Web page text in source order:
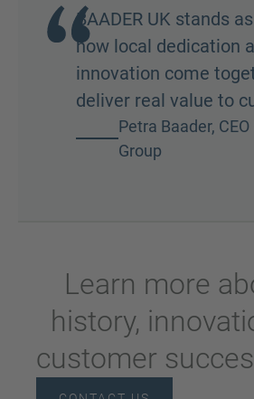
BAADER UK stands
how local dedication
innovation come
deliver real value to
Petra Baader, CEO
Group
Learn more
history,
customer